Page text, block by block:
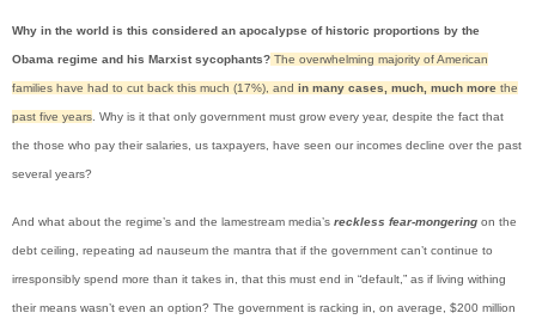
Why in the world is this considered an apocalypse of historic proportions by the
Obama regime and his Marxist sycophants? The overwhelming majority of American
families have had to cut back this much (17%), and in many cases, much, much more the
past five years . Why is it that only government must grow every year, despite the fact that
the those who pay their salaries, us taxpayers, have seen our incomes decline over the past
several years?
And what about the regime’s and the lamestream media’s reckless fear-mongering on the
debt ceiling, repeating ad nauseum the mantra that if the government can’t continue to
irresponsibly spend more than it takes in, that this must end in “default,” as if living withing
their means wasn’t even an option? The government is racking in, on average, $200 million